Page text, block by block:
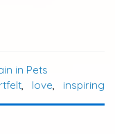
that may
pet,
in Pets
love inspiring